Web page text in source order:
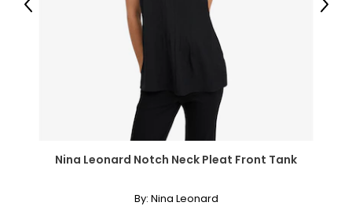
Nina Leonard Notch Neck Pleat Front Tank
By: Nina Leonard
Previous Next